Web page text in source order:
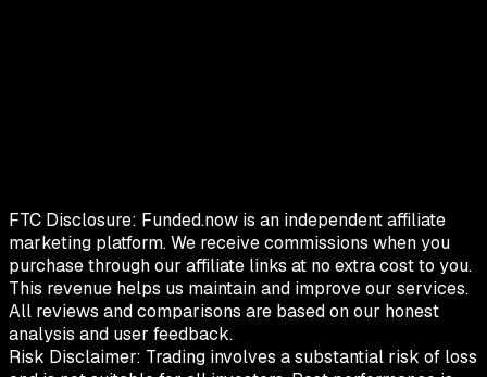
FTC Disclosure: Funded.now is an independent affiliate
marketing platform. We receive commissions when you
purchase through our affiliate links at no extra cost to you.
This revenue helps us maintain and improve our services.
All reviews and comparisons are based on our honest
analysis and user feedback.
Risk Disclaimer: Trading involves a substantial risk of loss